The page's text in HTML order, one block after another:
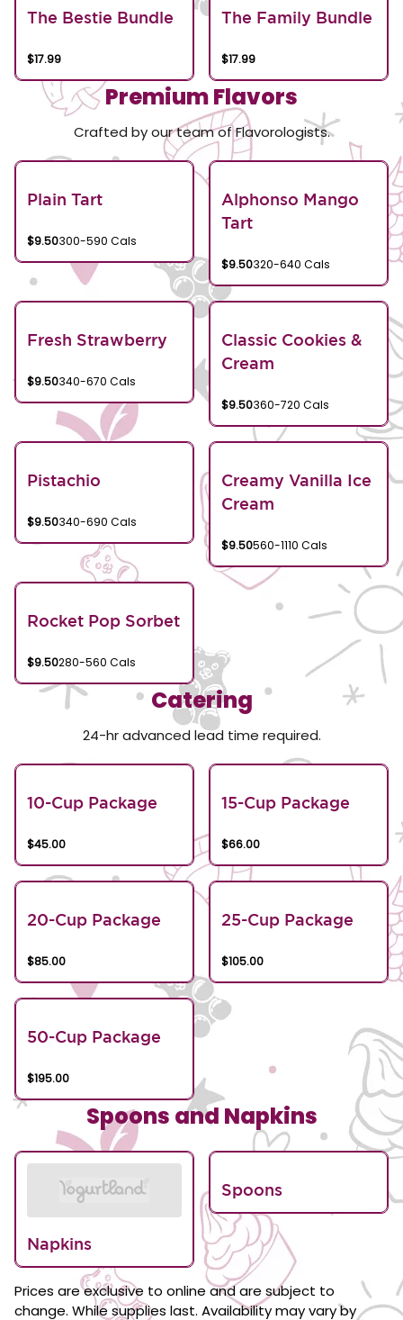
The Bestie Bundle
$17.99
The Family Bundle
$17.99
Premium Flavors
Crafted by our team of Flavorologists.
Plain Tart
$9.50300-590 Cals
Alphonso Mango
Tart
$9.50320-640 Cals
Fresh Strawberry
$9.50340-670 Cals
Classic Cookies &
Cream
$9.50360-720 Cals
Pistachio
$9.50340-690 Cals
Creamy Vanilla Ice
Cream
$9.50560-1110 Cals
Rocket Pop Sorbet
$9.50280-560 Cals
Catering
24-hr advanced lead time required.
10-Cup Package
$45.00
15-Cup Package
$66.00
20-Cup Package
$85.00
25-Cup Package
$105.00
50-Cup Package
$195.00
Spoons and Napkins
Napkins
Spoons
Prices are exclusive to online and are subject to
change. While supplies last. Availability may vary by